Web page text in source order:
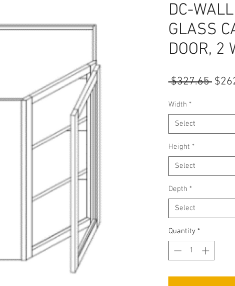
DC-
GLASS
DOOR, 2
$327.65
Width *
Select
Height *
Select
Depth *
Select
Quantity *